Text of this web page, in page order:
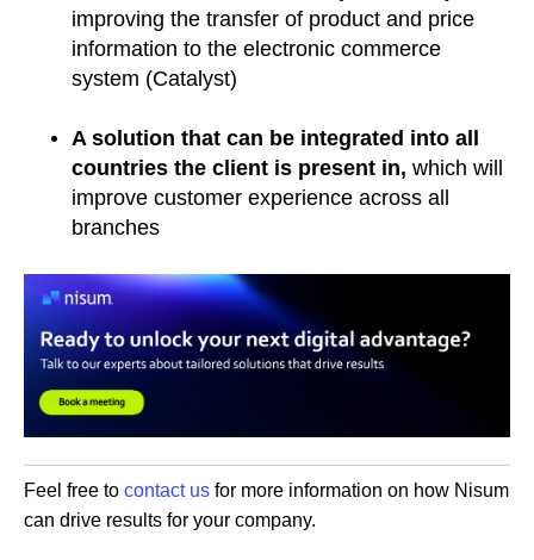
improving the transfer of product and price
information to the electronic commerce
system (Catalyst)
A solution that can be integrated into all
countries the client is present in, which will
improve customer experience across all
branches
Feel free to contact us for more information on how Nisum
can drive results for your company.